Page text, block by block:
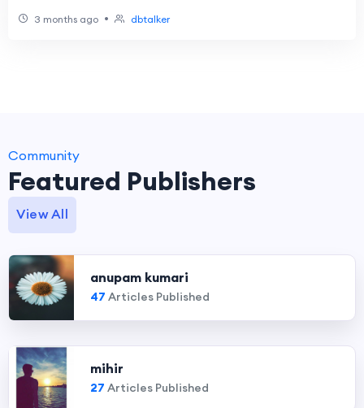
3 months ago • dbtalker
Community
Featured Publishers
View All
anupam kumari
47 Articles Published
mihir
27 Articles Published